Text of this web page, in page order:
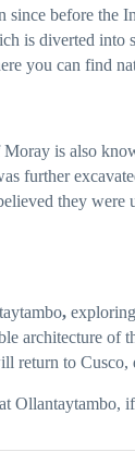
since before the
is diverted into
you can find
is also
further
they were
,
architecture of
return to Cusco,
Ollantaytambo,